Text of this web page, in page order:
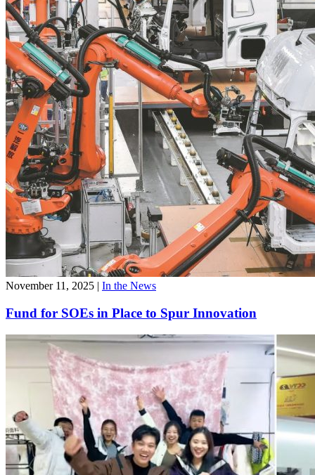
November 11, 2025 | In the News
Fund for SOEs in Place to Spur Innovation